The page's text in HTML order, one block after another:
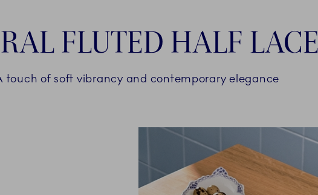
FLUTED HALF LACE
touch of soft vibrancy and contemporary elegance